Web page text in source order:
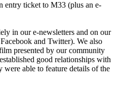
entry ticket to M33 (plus an e-
in our e-newsletters and on our
and Twitter). We also
presented by our community
good relationships with
were able to feature details of the